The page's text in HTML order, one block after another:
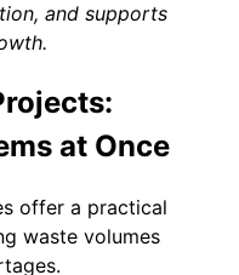
and supports
at Once
offer a practical
waste volumes